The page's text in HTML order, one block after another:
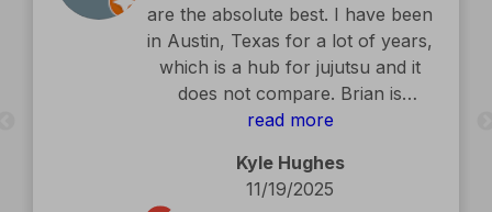
are the absolute best. I have been
in Austin, Texas for a lot of years,
which is a hub for jujutsu and it
does not compare. Brian is
exceptional. The facility is second
Definitely recommend.
read more
Kyle Hughes
11/19/2025